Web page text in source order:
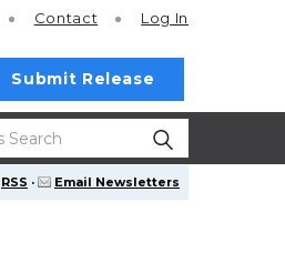
Contact Log In
Submit Release
RSS · Email Newsletters